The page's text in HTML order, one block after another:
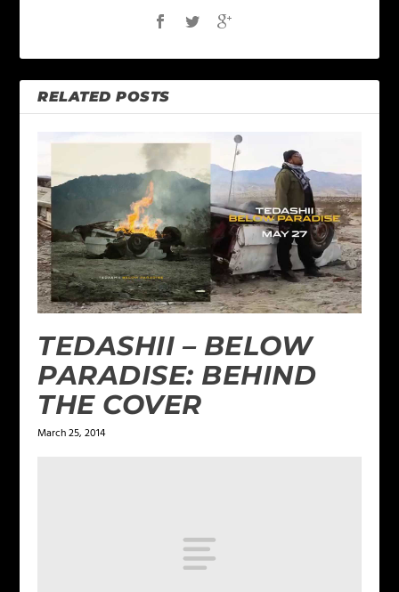
RELATED POSTS
TEDASHII – BELOW
PARADISE: BEHIND
THE COVER
March 25, 2014